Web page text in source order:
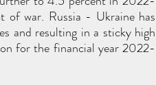
of war. Russia - Ukraine has
and resulting in a sticky high
for the financial year 2022-